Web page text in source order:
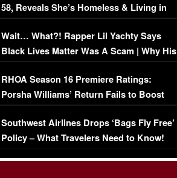
58, Reveals She’s Homeless & Living in
Her Car (VIDEO)
Wait… What?! Rapper Lil Yachty Says
Black Lives Matter Was A Scam | Why His
Comments Were Reckless
RHOA Season 16 Premiere Ratings:
Porsha Williams’ Return Fails to Boost
Series-Low Viewership
Southwest Airlines Drops ‘Bags Fly Free’
Policy – What Travelers Need to Know!